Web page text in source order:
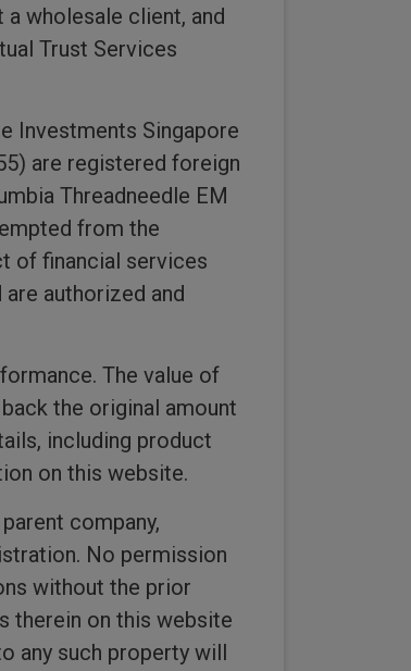
wholesale client, and
Trust Services
Investments Singapore
are registered foreign
Threadneedle EM
from the
of financial services
authorized and
The value of
the original amount
including product
on this website.
company,
No permission
without the prior
therein on this website
any such property will